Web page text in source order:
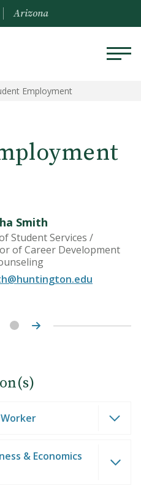
Arizona
Employment
Smith
Student Services /
of Career Development
& Economics